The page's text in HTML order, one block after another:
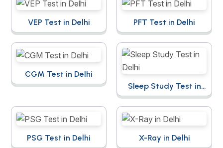
VEP Test in Delhi PFT Test in Delhi
CGM Test in Delhi
Sleep Study Test in
Delhi
PSG Test in Delhi X-Ray in Delhi